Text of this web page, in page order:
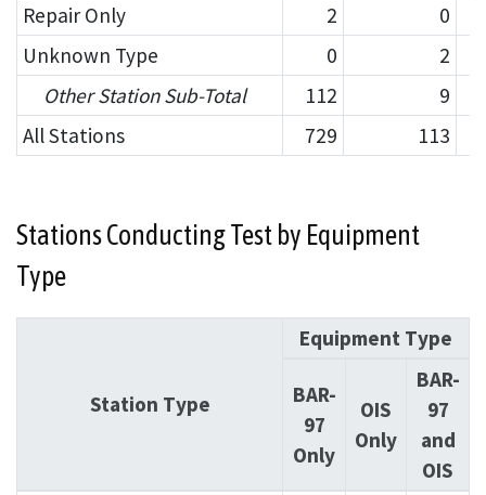
Repair Only
2
0
Unknown Type
0
2
Other Station Sub-Total
112
9
All Stations
729 113
Stations Conducting Test by Equipment
Type
Station Type
Equipment Type
BAR-
97
Only
OIS
Only
BAR-
97
and
OIS